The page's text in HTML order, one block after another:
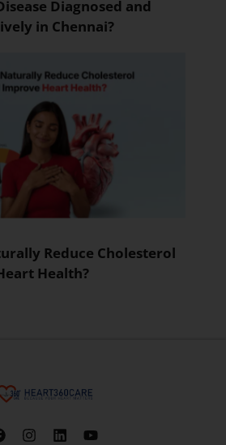
Diagnosed and
in Chennai?
Reduce Cholesterol
Health?